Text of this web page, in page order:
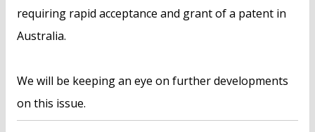
requiring rapid acceptance and grant of a patent in
Australia.
We will be keeping an eye on further developments
on this issue.